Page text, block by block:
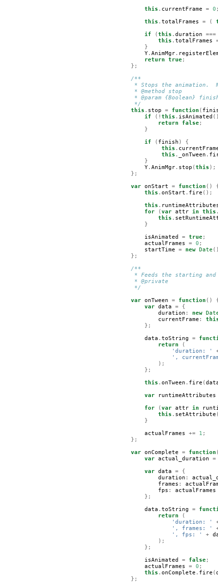
this . currentFrame = 0
this . totalFrames = (
if
(this . duration
===
this . totalFrames
}
Y. AnimMgr.
return
true;
};
/**
* Stops the animation.
         * @method stop
* @param {Boolean}
         */
this . stop = function (
if
(! this . isAnimated
return
false;
}
if
( finish )
{
this .
this . _onTween .
}
Y. AnimMgr. stop (this );
};
var onStart = function ()
this . onStart . fire ();
this .
for
(var attr in this
this .
}
isAnimated
= true;
actualFrames
= 0 ;
startTime
= new Date
};
/**
* Feeds the starting
         * @private
         */
var onTween = function ()
var data =
{
duration : new
currentFrame :
};
data . toString =
return
(
'duration: '
',
);
};
this . onTween . fire (
var
runtimeAttributes
for
(var attr in
this . setAttribute
}
actualFrames
+= 1 ;
};
var onComplete = function
var actual_duration
=
var data =
{
duration :
frames :
fps :
actualFrames
};
data . toString =
return
(
'duration: '
', frames: '
', fps: '
+
);
};
isAnimated
= false;
actualFrames
= 0 ;
this . onComplete . fire (
};